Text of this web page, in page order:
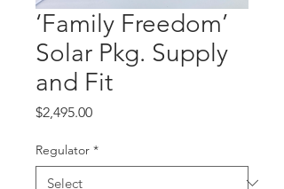
‘Family Freedom’
Solar Pkg. Supply
and Fit
$2,495.00Price
Regulator *